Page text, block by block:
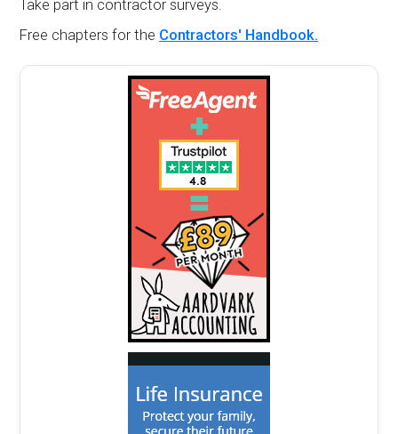
Take part in contractor surveys.
Free chapters for the Contractors' Handbook.